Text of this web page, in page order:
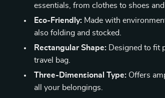
essentials, from clothes to shoes and
Eco-Friendly: Made with
also folding and stocked.
Rectangular Shape: Designed to fit
travel bag.
Three-Dimensional Type: Offers
all your belongings.